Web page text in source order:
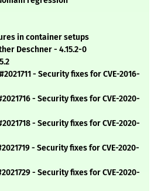
in container setups
Deschner - 4.15.2-0
- Security fixes for CVE-2016-
- Security fixes for CVE-2020-
- Security fixes for CVE-2020-
- Security fixes for CVE-2020-
- Security fixes for CVE-2020-